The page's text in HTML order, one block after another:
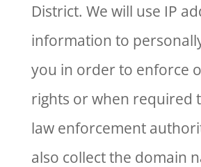
District. We will use IP
information to
you in order to enforce
rights or when required
law enforcement
also collect the domain